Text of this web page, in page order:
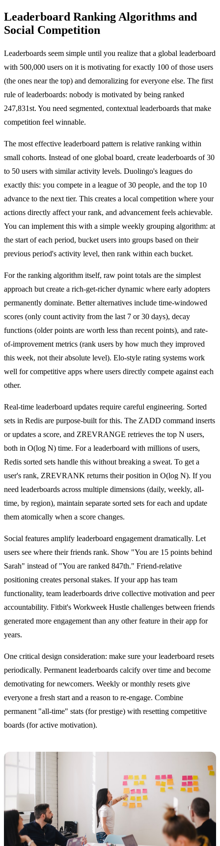
Leaderboard Ranking Algorithms and
Social Competition
Leaderboards seem simple until you realize that a global leaderboard
with 500,000 users on it is motivating for exactly 100 of those users
(the ones near the top) and demoralizing for everyone else. The first
rule of leaderboards: nobody is motivated by being ranked
247,831st. You need segmented, contextual leaderboards that make
competition feel winnable.
The most effective leaderboard pattern is relative ranking within
small cohorts. Instead of one global board, create leaderboards of 30
to 50 users with similar activity levels. Duolingo's leagues do
exactly this: you compete in a league of 30 people, and the top 10
advance to the next tier. This creates a local competition where your
actions directly affect your rank, and advancement feels achievable.
You can implement this with a simple weekly grouping algorithm: at
the start of each period, bucket users into groups based on their
previous period's activity level, then rank within each bucket.
For the ranking algorithm itself, raw point totals are the simplest
approach but create a rich-get-richer dynamic where early adopters
permanently dominate. Better alternatives include time-windowed
scores (only count activity from the last 7 or 30 days), decay
functions (older points are worth less than recent points), and rate-
of-improvement metrics (rank users by how much they improved
this week, not their absolute level). Elo-style rating systems work
well for competitive apps where users directly compete against each
other.
Real-time leaderboard updates require careful engineering. Sorted
sets in Redis are purpose-built for this. The ZADD command inserts
or updates a score, and ZREVRANGE retrieves the top N users,
both in O(log N) time. For a leaderboard with millions of users,
Redis sorted sets handle this without breaking a sweat. To get a
user's rank, ZREVRANK returns their position in O(log N). If you
need leaderboards across multiple dimensions (daily, weekly, all-
time, by region), maintain separate sorted sets for each and update
them atomically when a score changes.
Social features amplify leaderboard engagement dramatically. Let
users see where their friends rank. Show "You are 15 points behind
Sarah" instead of "You are ranked 847th." Friend-relative
positioning creates personal stakes. If your app has team
functionality, team leaderboards drive collective motivation and peer
accountability. Fitbit's Workweek Hustle challenges between friends
generated more engagement than any other feature in their app for
years.
One critical design consideration: make sure your leaderboard resets
periodically. Permanent leaderboards calcify over time and become
demotivating for newcomers. Weekly or monthly resets give
everyone a fresh start and a reason to re-engage. Combine
permanent "all-time" stats (for prestige) with resetting competitive
boards (for active motivation).